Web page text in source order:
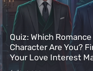
Quiz: Which
Character Are You?
Your Love Interest